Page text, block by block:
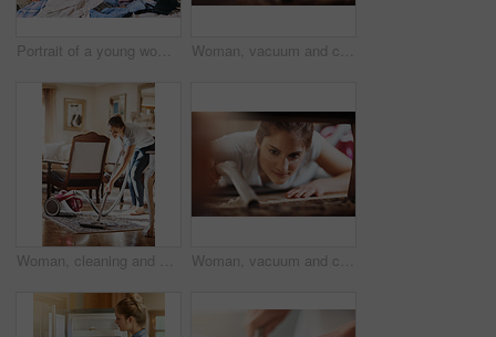
Portrait of a young woman sitting in a pile of laundry at home Woman, vacuum and cleaning floor in home for hygiene, housework or housekeeping service for safety. Chores, maid and electrical appliance to suck dirt, dust and bacteria on carpet with face closeup
Woman, cleaning and vacuum with carpet in living room for house work, natural light and furniture. Female cleaner, maintenance and electric machine for dirt in apartment with morning chores and dust Woman, vacuum and cleaning carpet in home for hygiene, housework or housekeeping service for safety. Chores, maid and electrical machine to suck dirt, dust and bacteria on floor with face closeup